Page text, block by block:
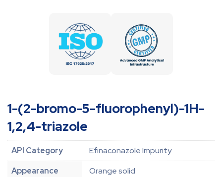
1-(2-bromo-5-fluorophenyl)-1H-
1,2,4-triazole
API Category
Efinaconazole Impurity
Appearance
Orange solid